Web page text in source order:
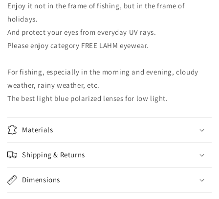
Enjoy it not in the frame of fishing, but in the frame of
holidays.
And protect your eyes from everyday UV rays.
Please enjoy category FREE LAHM eyewear.
For fishing, especially in the morning and evening, cloudy
weather, rainy weather, etc.
The best light blue polarized lenses for low light.
Materials
Shipping & Returns
Dimensions